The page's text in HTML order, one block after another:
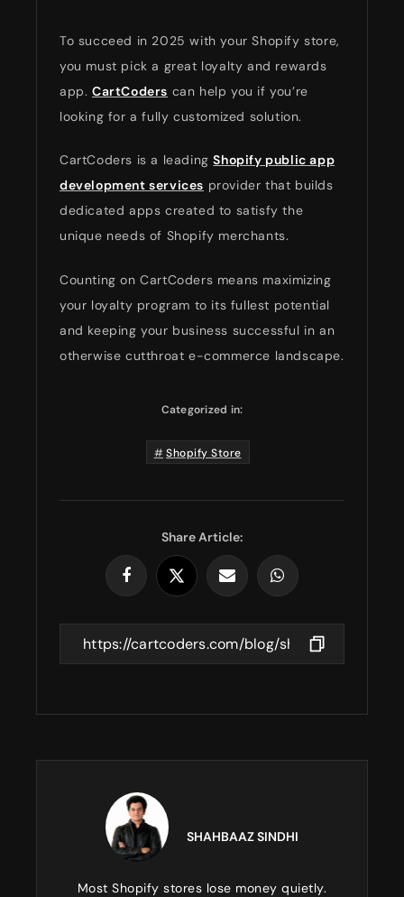
To succeed in 2025 with your Shopify store,
you must pick a great loyalty and rewards
app. CartCoders can help you if you’re
looking for a fully customized solution.
CartCoders is a leadingShopify public app
development services provider that builds
dedicated apps created to satisfy the
unique needs of Shopify merchants.
Counting on CartCoders means maximizing
your loyalty program to its fullest potential
and keeping your business successful in an
otherwise cutthroat e-commerce landscape.
Categorized in:
Shopify Store
Share Article:
SHAHBAAZ SINDHI
Most Shopify stores lose money quietly.